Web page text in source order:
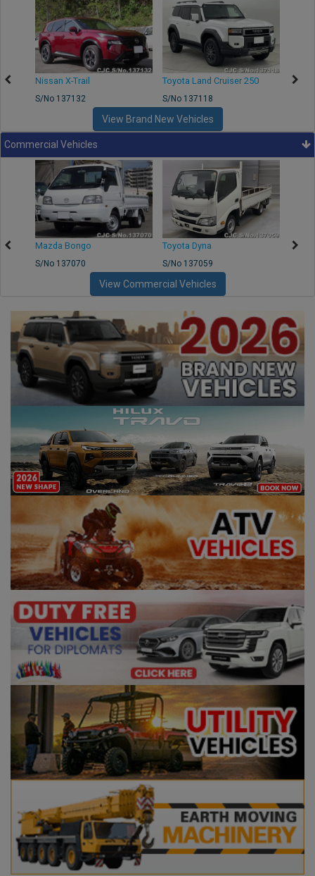
Nissan X-Trail
S/No 137132
Toyota Land Cruiser 250
S/No 137118
View Brand New Vehicles
Commercial Vehicles
Mazda Bongo
S/No 137070
Toyota Dyna
S/No 137059
View Commercial Vehicles